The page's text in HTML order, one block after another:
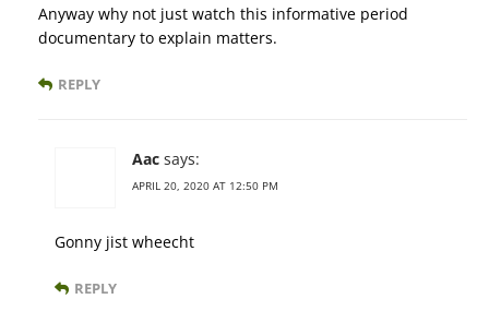
Anyway why not just watch this informative period
documentary to explain matters.
REPLY
Aac says:
APRIL 20, 2020 AT 12:50 PM
Gonny jist wheecht
REPLY